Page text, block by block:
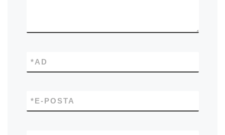
AD
*
E-POSTA
*